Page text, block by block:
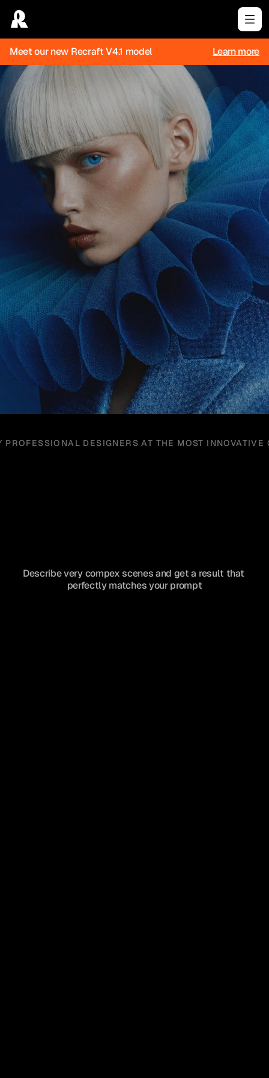
Meet our new Recraft V4.1 model Learn more
PROFESSIONAL DESIGNERS AT THE MOST INNOVATIVE
Describe very compex scenes and get a result that
perfectly matches your prompt